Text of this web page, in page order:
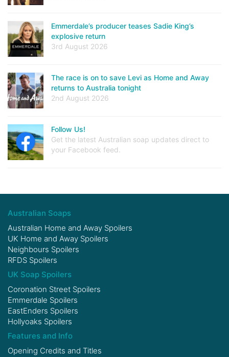
Emmerdale’s producer teases Sadie King’s
explosive return
3rd August 2026
The race is on to save Levi as Home and Away
returns to Australia tonight
2nd August 2026
Follow Us!
Get the latest Australian soap updates direct to
your Facebook feed.
Australian Soaps
Australian Home and Away Spoilers
UK Home and Away Spoilers
Neighbours Spoilers
RFDS Spoilers
UK Soap Spoilers
Coronation Street Spoilers
Emmerdale Spoilers
EastEnders Spoilers
Hollyoaks Spoilers
Features and Info
Opening Credits and Titles